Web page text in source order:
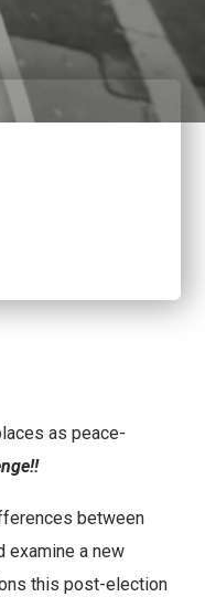
as peace-
between
examine a new
this post-election